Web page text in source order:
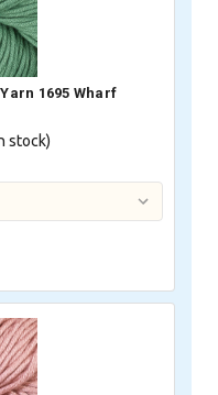
1695 Wharf
stock)